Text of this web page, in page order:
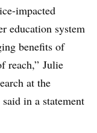
impacted
education system
benefits of
reach,” Julie
at the
in a statement